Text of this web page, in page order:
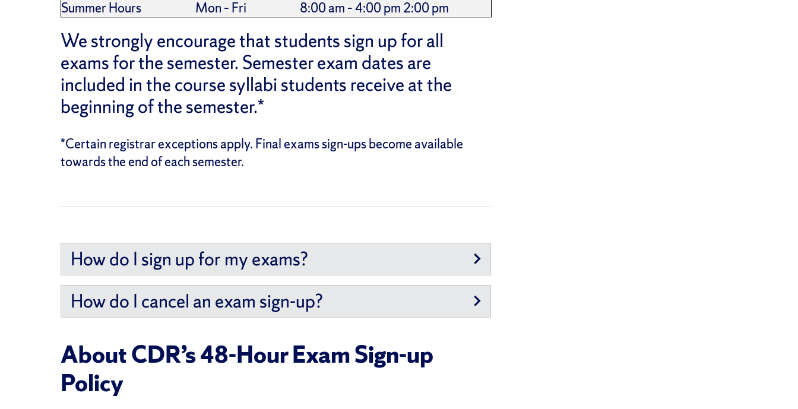
Summer Hours
Mon – Fri 8:00 am – 4:00 pm 2:00 pm
We strongly encourage that students sign up for all
exams for the semester. Semester exam dates are
included in the course syllabi students receive at the
beginning of the semester.*
*Certain registrar exceptions apply. Final exams sign-ups become available
towards the end of each semester.
How do I sign up for my exams?
How do I cancel an exam sign-up?
About CDR’s 48-Hour Exam Sign-up
Policy